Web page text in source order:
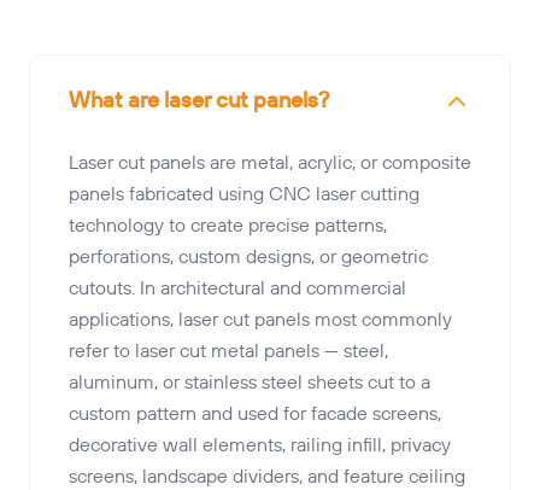
What are laser cut panels?
Laser cut panels are metal, acrylic, or composite
panels fabricated using CNC laser cutting
technology to create precise patterns,
perforations, custom designs, or geometric
cutouts. In architectural and commercial
applications, laser cut panels most commonly
refer to laser cut metal panels — steel,
aluminum, or stainless steel sheets cut to a
custom pattern and used for facade screens,
decorative wall elements, railing infill, privacy
screens, landscape dividers, and feature ceiling